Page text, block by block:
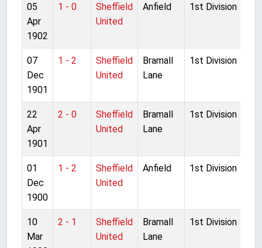
05
Apr
1902
1 - 0
Sheffield
United
Anfield 1st Division
07
Dec
1901
1 - 2
Sheffield
United
Bramall
Lane
1st Division
22
Apr
1901
2 - 0
Sheffield
United
Bramall
Lane
1st Division
01
Dec
1900
1 - 2
Sheffield
United
Anfield 1st Division
10
Mar
2 - 1
Sheffield
United
Bramall
Lane
1st Division